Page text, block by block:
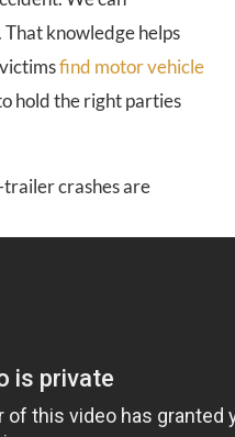
knowledge helps
find motor vehicle
hold the right parties
crashes are